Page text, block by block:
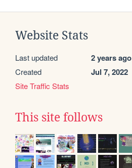
Website Stats
Last updated 2 years ago
Created Jul 7, 2022
Site Traffic Stats
This site follows